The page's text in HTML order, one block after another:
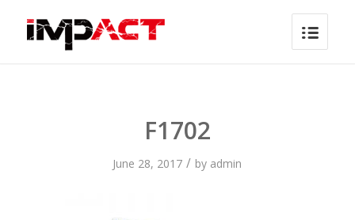
F1702
June 28, 2017 / by admin